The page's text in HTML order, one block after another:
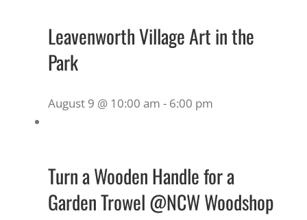
Leavenworth Village Art in the
Park
August 9 @ 10:00 am - 6:00 pm
Turn a Wooden Handle for a
Garden Trowel @NCW Woodshop